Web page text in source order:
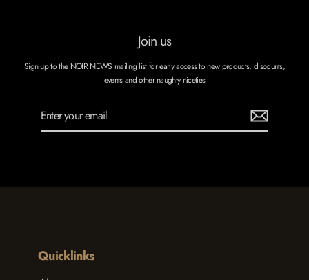
Join us
Sign up to the NOIR NEWS mailing list for early access to new products, discounts,
events and other naughty niceties
Quicklinks